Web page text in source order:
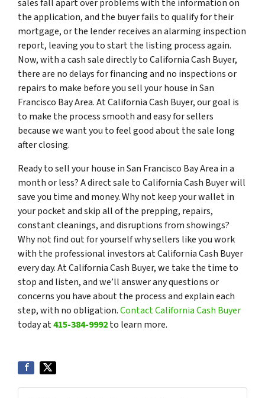
sales fall apart over problems with the information on
the application, and the buyer fails to qualify for their
mortgage, or the lender receives an alarming inspection
report, leaving you to start the listing process again.
Now, with a cash sale directly to California Cash Buyer,
there are no delays for financing and no inspections or
repairs to make before you sell your house in San
Francisco Bay Area. At California Cash Buyer, our goal is
to make the process smooth and easy for sellers
because we want you to feel good about the sale long
after closing.
Ready to sell your house in San Francisco Bay Area in a
month or less? A direct sale to California Cash Buyer will
save you time and money. Why not keep your wallet in
your pocket and skip all of the prepping, repairs,
constant cleanings, and disruptions from showings?
Why not find out for yourself why sellers like you work
with the professional investors at California Cash Buyer
every day. At California Cash Buyer, we take the time to
stop and listen, and we’ll answer any questions or
concerns you have about the process and explain each
step, with no obligation.Contact California Cash Buyer
today at415-384-9992to learn more.